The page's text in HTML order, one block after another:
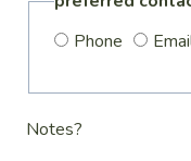
Phone
Notes?